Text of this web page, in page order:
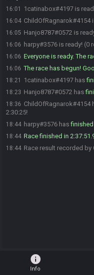
16:01 1catinabox#4197 is
16:04 ChildOfRagnarok#4154
16:05 Hanjo8787#0572 is
16:06 harpy#3576 is ready! (0
16:06 Everyone is ready. The
16:06 The race has begun!
18:21 1catinabox#4197 has
18:23 Hanjo8787#0572 has
18:36 ChildOfRagnarok#4154
2:30:25!
18:44 harpy#3576 hasfinished
18:44 Race finished in
18:44 Race result recorded
info
Info